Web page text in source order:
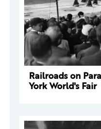
Railroads on
York World's Fair